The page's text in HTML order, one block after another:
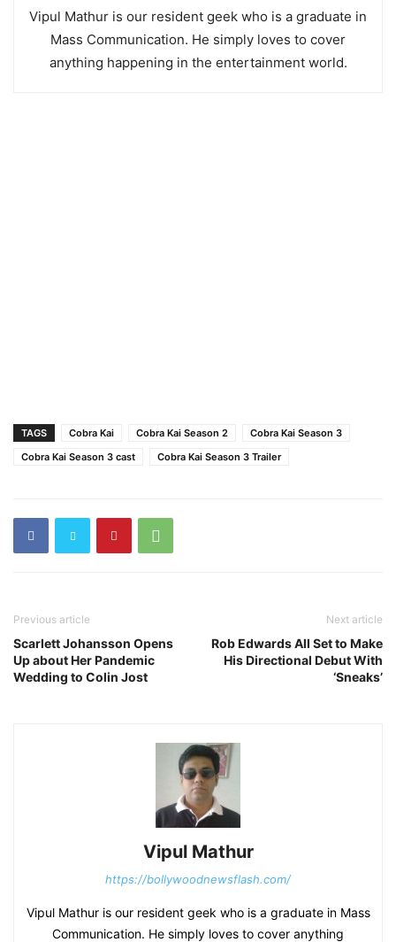
Vipul Mathur is our resident geek who is a graduate in
Mass Communication. He simply loves to cover
anything happening in the entertainment world.
TAGS Cobra Kai Cobra Kai Season 2
Cobra Kai Season 3
Cobra Kai Season 3 cast
Cobra Kai Season 3 Trailer
Previous article
Scarlett Johansson Opens
Up about Her Pandemic
Wedding to Colin Jost
Next article
Rob Edwards All Set to Make
His Directional Debut With
‘Sneaks’
Vipul Mathur
https://bollywoodnewsflash.com/
Vipul Mathur is our resident geek who is a graduate in Mass
Communication. He simply loves to cover anything